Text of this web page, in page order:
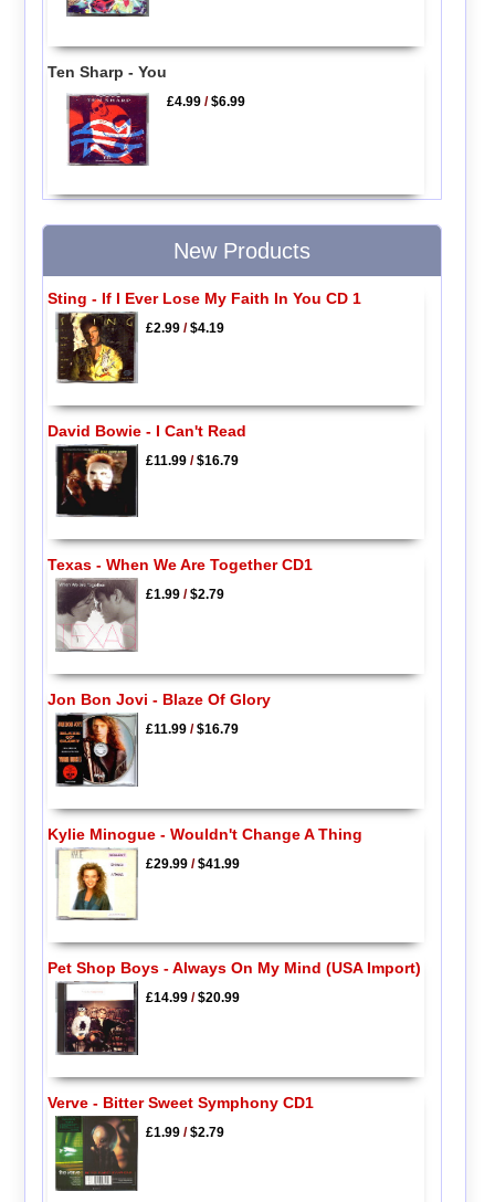
Ten Sharp - You
£4.99 /$6.99
New Products
Sting - If I Ever Lose My Faith In You CD 1
£2.99/$4.19
David Bowie - I Can't Read
£11.99/$16.79
Texas - When We Are Together CD1
£1.99/$2.79
Jon Bon Jovi - Blaze Of Glory
£11.99/$16.79
Kylie Minogue - Wouldn't Change A Thing
£29.99/$41.99
Pet Shop Boys - Always On My Mind (USA Import)
£14.99/$20.99
Verve - Bitter Sweet Symphony CD1
£1.99/$2.79